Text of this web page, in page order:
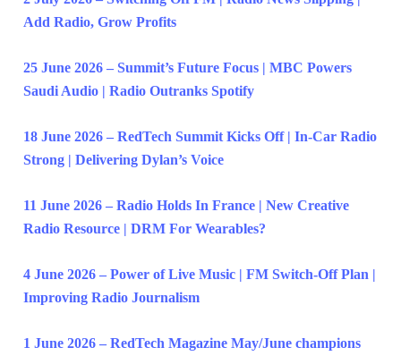
Add Radio, Grow Profits
25 June 2026 – Summit’s Future Focus | MBC Powers
Saudi Audio | Radio Outranks Spotify
18 June 2026 – RedTech Summit Kicks Off | In-Car Radio
Strong | Delivering Dylan’s Voice
11 June 2026 – Radio Holds In France | New Creative
Radio Resource | DRM For Wearables?
4 June 2026 – Power of Live Music | FM Switch-Off Plan |
Improving Radio Journalism
1 June 2026 – RedTech Magazine May/June champions